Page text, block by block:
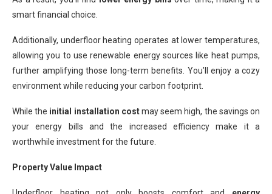
smart financial choice.
Additionally, underfloor heating operates at lower temperatures,
allowing you to use renewable energy sources like heat pumps,
further amplifying those long-term benefits. You’ll enjoy a cozy
environment while reducing your carbon footprint.
While the initial installation costmay seem high, the savings on
your energy bills and the increased efficiency make it a
worthwhile investment for the future.
Property Value Impact